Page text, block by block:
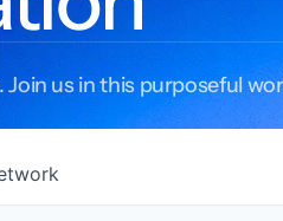
us in this purposeful